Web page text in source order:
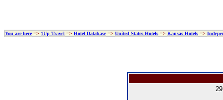
You are here=> 1Up Travel => Hotel Database=> United States Hotels => Kansas Hotels =>